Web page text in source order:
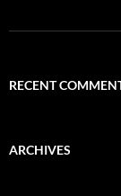
RECENT
ARCHIVES